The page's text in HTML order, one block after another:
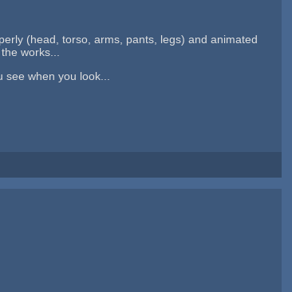
(head, torso, arms, pants, legs) and animated
works...
when you look...